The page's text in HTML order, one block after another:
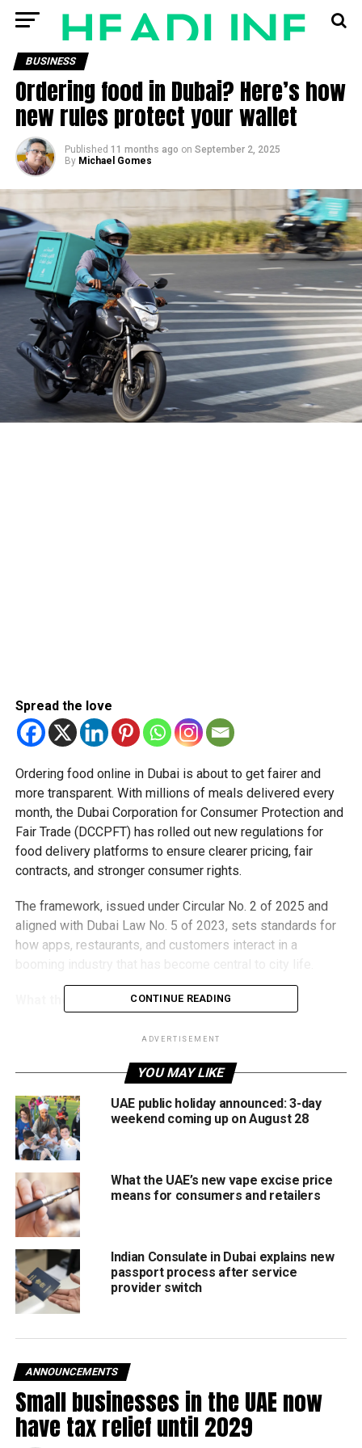
BUSINESS
Ordering food in Dubai? Here’s how
new rules protect your wallet
Published 11 months ago on September 2, 2025
By Michael Gomes
Spread the love
Ordering food online in Dubai is about to get fairer and
more transparent. With millions of meals delivered every
month, the Dubai Corporation for Consumer Protection and
Fair Trade (DCCPFT) has rolled out new regulations for
food delivery platforms to ensure clearer pricing, fair
contracts, and stronger consumer rights.
The framework, issued under Circular No. 2 of 2025 and
aligned with Dubai Law No. 5 of 2023, sets standards for
how apps, restaurants, and customers interact in a
What the new rules mean
– Restaurants get 30 days’ notice before
clearly itemised.
Data access
reports.
No bias– Apps can’t unfairly promote their own services.
Clear liability
driver failures.
No hidden costs– Subscription perks (like “free
delivery”) can’t be pushed onto restaurants.
into unfair contracts.
Why it matters
The changes are designed to level the playing field,
CONTINUE READING
ADVERTISEMENT
YOU MAY LIKE
UAE public holiday announced: 3-day
weekend coming up on August 28
What the UAE’s new vape excise price
means for consumers and retailers
Indian Consulate in Dubai explains new
passport process after service
provider switch
ANNOUNCEMENTS
Small businesses in the UAE now
have tax relief until 2029